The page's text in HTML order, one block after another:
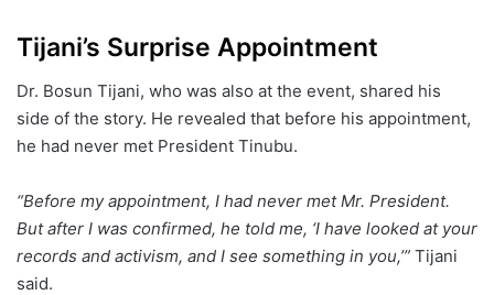
Tijani’s Surprise Appointment
Dr. Bosun Tijani, who was also at the event, shared his
side of the story. He revealed that before his appointment,
he had never met President Tinubu.
“Before my appointment, I had never met Mr. President.
But after I was confirmed, he told me, ‘I have looked at your
records and activism, and I see something in you,’” Tijani
said.